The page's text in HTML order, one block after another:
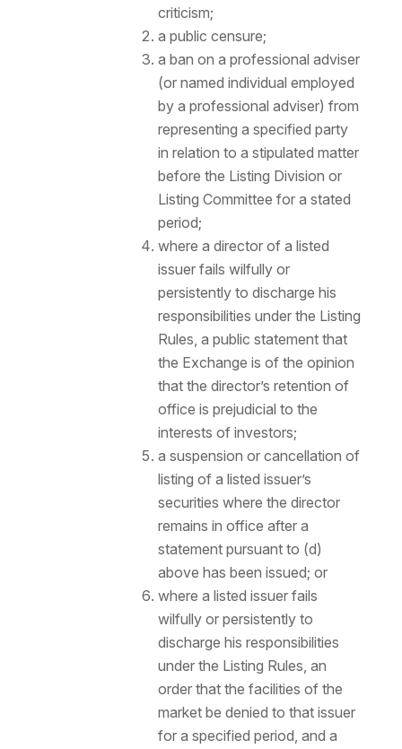
criticism;
a public censure;
a ban on a professional adviser
(or named individual employed
by a professional adviser) from
representing a specified party
in relation to a stipulated matter
before the Listing Division or
Listing Committee for a stated
period;
where a director of a listed
issuer fails wilfully or
persistently to discharge his
responsibilities under the Listing
Rules, a public statement that
the Exchange is of the opinion
that the director’s retention of
office is prejudicial to the
interests of investors;
a suspension or cancellation of
listing of a listed issuer’s
securities where the director
remains in office after a
statement pursuant to (d)
above has been issued; or
where a listed issuer fails
wilfully or persistently to
discharge his responsibilities
under the Listing Rules, an
order that the facilities of the
market be denied to that issuer
for a specified period, and a